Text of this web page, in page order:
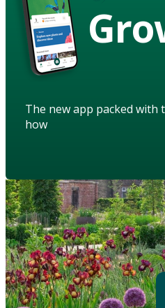
The new app packed
how